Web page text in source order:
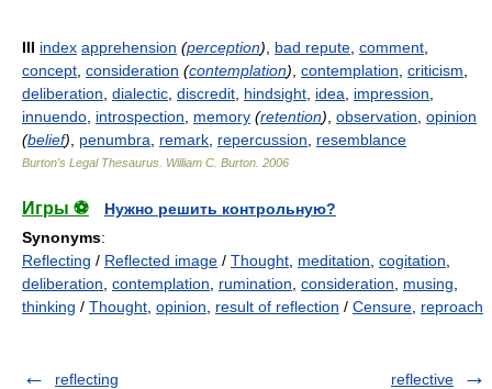
III index apprehension (perception) bad repute comment
concept consideration (contemplation) contemplation criticism
deliberation dialectic discredit hindsight idea impression
innuendo introspection memory (retention) observation opinion
(belief) penumbra remark repercussion resemblance
Burton's Legal Thesaurus. William C. Burton 2006
Игры ⚽
Нужно решить контрольную?
Synonyms:
Reflecting / Reflected image / Thought meditation cogitation
deliberation contemplation rumination consideration musing
thinking / Thought opinion result of reflection / Censure reproach
reflecting reflective